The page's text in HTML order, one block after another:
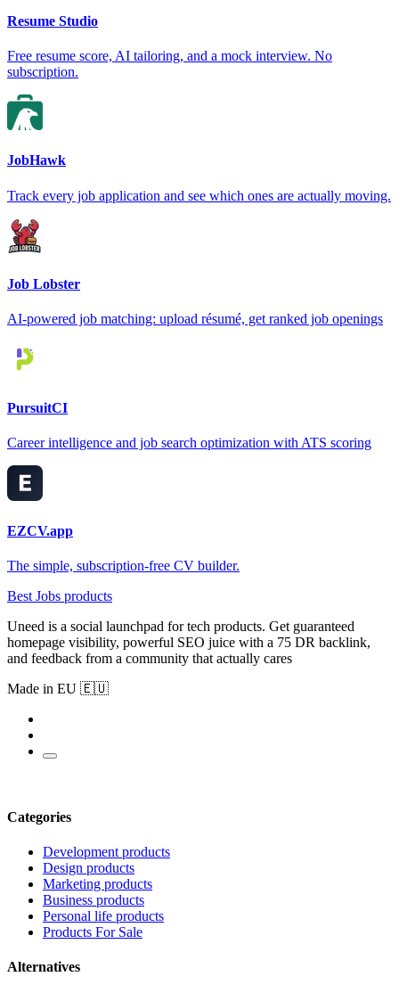
Resume Studio
Free resume score, AI tailoring, and a mock interview. No
subscription.
JobHawk
Track every job application and see which ones are actually moving.
Job Lobster
AI-powered job matching: upload résumé, get ranked job openings
PursuitCI
Career intelligence and job search optimization with ATS scoring
EZCV.app
The simple, subscription-free CV builder.
Best Jobs products
Uneed is a social launchpad for tech products. Get guaranteed
homepage visibility, powerful SEO juice with a 75 DR backlink,
and feedback from a community that actually cares
Made in EU 🇪🇺
Categories
Development products
Design products
Marketing products
Business products
Personal life products
Products For Sale
Alternatives